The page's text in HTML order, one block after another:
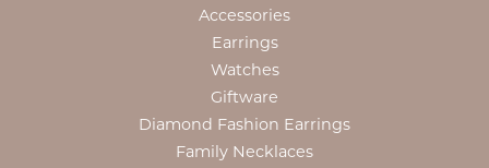
Accessories
Earrings
Watches
Giftware
Diamond Fashion Earrings
Family Necklaces